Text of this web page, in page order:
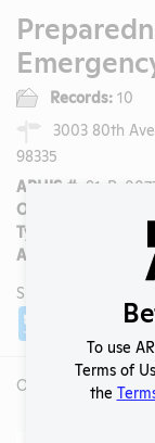
Records: 10
3003 80th
98335
APHIS #: 91-R-
OLAW/PHS
Type:
AAALAC
SHARE LAB
Share
Overview
To use
Terms of
the